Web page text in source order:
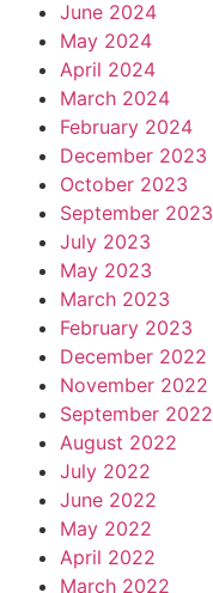
June 2024
May 2024
April 2024
March 2024
February 2024
December 2023
October 2023
September 2023
July 2023
May 2023
March 2023
February 2023
December 2022
November 2022
September 2022
August 2022
July 2022
June 2022
May 2022
April 2022
March 2022